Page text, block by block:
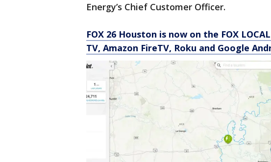
Energy’s Chief Customer Officer.
FOX 26 Houston is now on the FOX
TV, Amazon FireTV, Roku and Google